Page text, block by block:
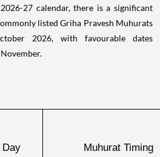
27 calendar, there is a significant
listed Griha Pravesh Muhurats
2026, with favourable dates
Day Muhurat Timing